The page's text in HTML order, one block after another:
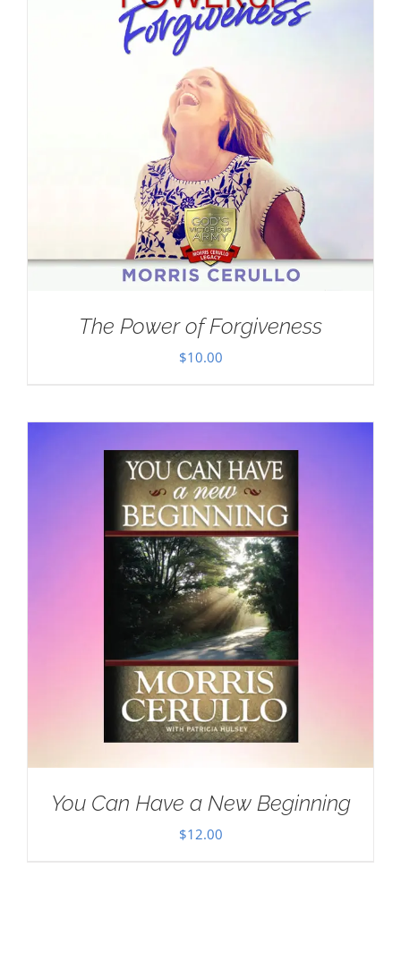
The Power of Forgiveness
$10.00
You Can Have a New Beginning
$12.00